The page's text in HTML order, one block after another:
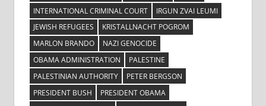
INTERNATIONAL CRIMINAL COURT
IRGUN ZVAI LEUMI
JEWISH REFUGEES
KRISTALLNACHT POGROM
MARLON BRANDO
NAZI GENOCIDE
OBAMA ADMINISTRATION
PALESTINE
PALESTINIAN AUTHORITY
PETER BERGSON
PRESIDENT BUSH
PRESIDENT OBAMA